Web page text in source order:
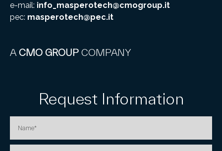
e-mail: info_masperotech@cmogroup.it
pec: masperotech@pec.it
A CMO GROUP COMPANY
Request Information